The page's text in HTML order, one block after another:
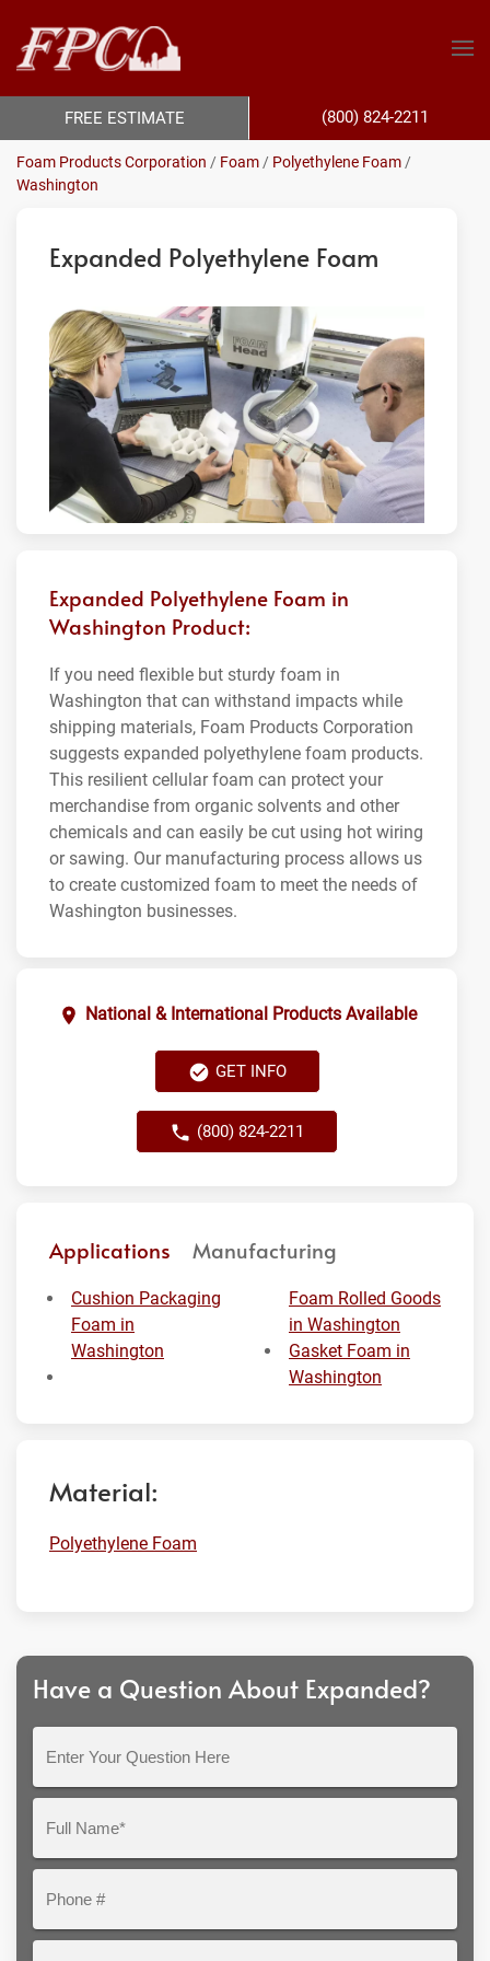
Foam Products Corporation / Foam / Polyethylene Foam /
Washington
Expanded Polyethylene Foam
Expanded Polyethylene Foam in
Washington Product:
If you need flexible but sturdy foam in
Washington that can withstand impacts while
shipping materials, Foam Products Corporation
suggests expanded polyethylene foam products.
This resilient cellular foam can protect your
merchandise from organic solvents and other
chemicals and can easily be cut using hot wiring
or sawing. Our manufacturing process allows us
to create customized foam to meet the needs of
Washington businesses.
National & International Products Available
GET INFO
(800) 824-2211
Applications Manufacturing
Cushion Packaging
Foam in
Washington
Foam Rolled Goods
in Washington
Gasket Foam in
Washington
Material:
Polyethylene Foam
Have a Question About Expanded?
Question
Here
FREE ESTIMATE (800) 824-2211